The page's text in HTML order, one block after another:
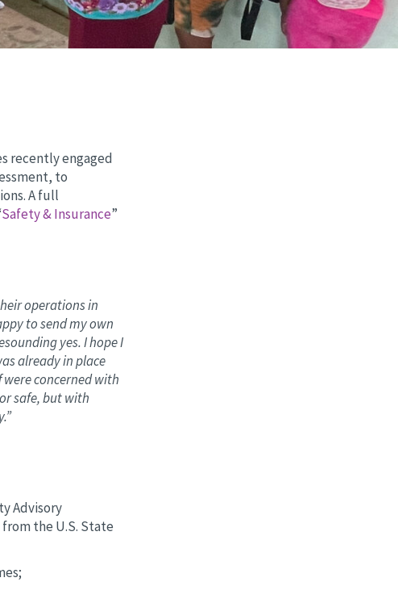
recently engaged
to
A full
Safety & Insurance”
operations in
to send my own
yes. I hope I
already in place
concerned with
safe, but with
Advisory
the U.S. State